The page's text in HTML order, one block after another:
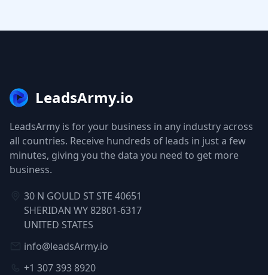
LeadsArmy.io
LeadsArmy is for your business in any industry across
all countries. Receive hundreds of leads in just a few
minutes, giving you the data you need to get more
business.
30 N GOULD ST STE 40651
SHERIDAN WY 82801-6317
UNITED STATES
info@leadsArmy.io
+1 307 393 8920